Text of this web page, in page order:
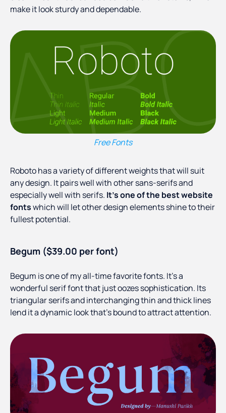
make it look sturdy and dependable.
Free Fonts
Roboto has a variety of different weights that will suit
any design. It pairs well with other sans-serifs and
especially well with serifs. It’s one of the best website
fontswhich will let other design elements shine to their
fullest potential.
Begum ($39.00 per font)
Begum is one of my all-time favorite fonts. It’s a
wonderful serif font that just oozes sophistication. Its
triangular serifs and interchanging thin and thick lines
lend it a dynamic look that’s bound to attract attention.